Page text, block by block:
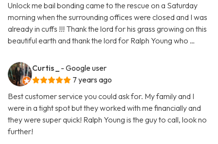
Unlock me bail bonding came to the rescue on a Saturday
morning when the surrounding offices were closed and I was
already in cuffs !!! Thank the lord for his grass growing on this
beautiful earth and thank the lord for Ralph Young who …
Curtis _
- Google user
7 years ago
Best customer service you could ask for. My family and I
were in a tight spot but they worked with me financially and
they were super quick! Ralph Young is the guy to call, look no
further!